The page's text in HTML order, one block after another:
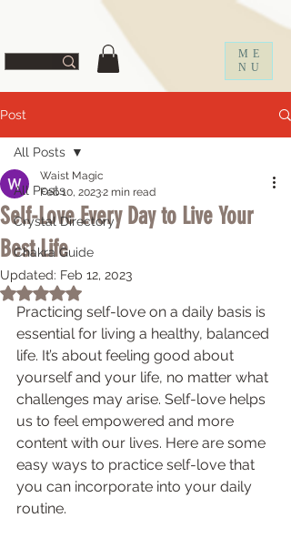
ME
NU
Post
All Posts
Crystal Directory
Chakra Guide
All Posts
Self-Love Every Day to Live Your
Best Life
Waist Magic
Feb 10, 20232 min read
Updated: Feb 12, 2023
Rated NaN out of 5 stars.
Practicing self-love on a daily basis is
essential for living a healthy, balanced
life. It’s about feeling good about
yourself and your life, no matter what
challenges may arise. Self-love helps
us to feel empowered and more
content with our lives. Here are some
easy ways to practice self-love that
you can incorporate into your daily
routine.